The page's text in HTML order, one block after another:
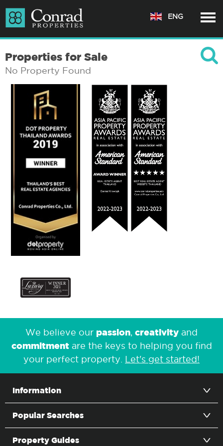
ENG
Properties for Sale
No Property Found
We believe our passion creativity and
commitmentare the keys to helping you find
your perfect property. Let's get started!
Information
Popular Searches
Property Guides